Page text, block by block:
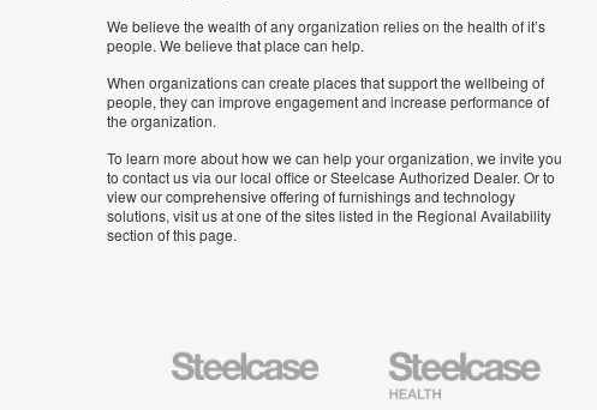
We believe the wealth of any organization relies on the health of it’s
people. We believe that place can help.
When organizations can create places that support the wellbeing of
people, they can improve engagement and increase performance of
the organization.
To learn more about how we can help your organization, we invite you
to contact us via our local office or Steelcase Authorized Dealer. Or to
view our comprehensive offering of furnishings and technology
solutions, visit us at one of the sites listed in the Regional Availability
section of this page.
Steelcase
Steelcase
Health
Furniture